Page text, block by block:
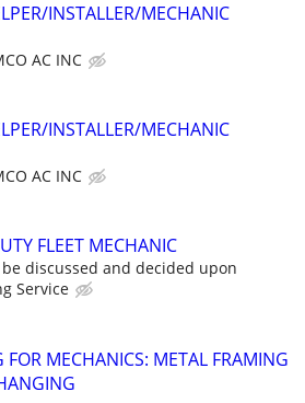
INSTALLER/MECHANIC
AC INC
INSTALLER/MECHANIC
AC INC
FLEET MECHANIC
be discussed and decided upon
Service
FOR MECHANICS: METAL FRAMING